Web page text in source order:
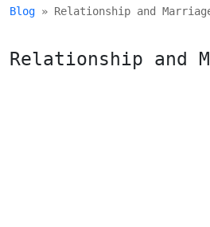
Blog » Relationship and
Relationship and